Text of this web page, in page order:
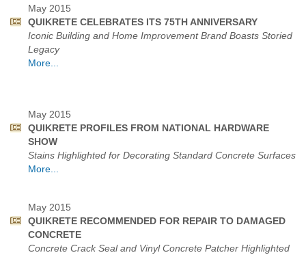
May 2015
QUIKRETE CELEBRATES ITS 75TH ANNIVERSARY
Iconic Building and Home Improvement Brand Boasts Storied
Legacy
More...
May 2015
QUIKRETE PROFILES FROM NATIONAL HARDWARE
SHOW
Stains Highlighted for Decorating Standard Concrete Surfaces
More...
May 2015
QUIKRETE RECOMMENDED FOR REPAIR TO DAMAGED
CONCRETE
Concrete Crack Seal and Vinyl Concrete Patcher Highlighted